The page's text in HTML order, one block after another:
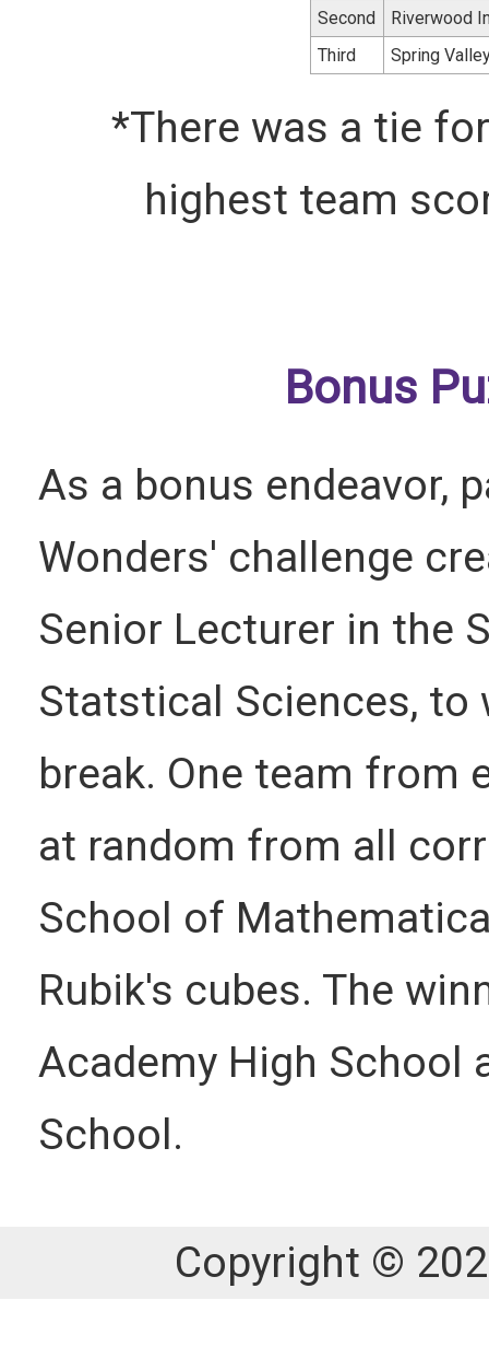
Second
Riverwood
Third
Spring
*There was a tie
highest team
Bonus
As a bonus endeavor,
Wonders' challenge
Senior Lecturer in the
Statstical Sciences, to
break. One team from
at random from all
School of
Rubik's cubes. The
Academy High School
School.
Copyright ©